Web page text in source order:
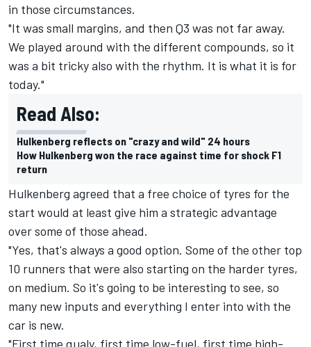
in those circumstances.
"It was small margins, and then Q3 was not far away.
We played around with the different compounds, so it
was a bit tricky also with the rhythm. It is what it is for
today."
Read Also:
Hulkenberg reflects on "crazy and wild" 24 hours
How Hulkenberg won the race against time for shock F1
return
Hulkenberg agreed that a free choice of tyres for the
start would at least give him a strategic advantage
over some of those ahead.
"Yes, that's always a good option. Some of the other top
10 runners that were also starting on the harder tyres,
on medium. So it's going to be interesting to see, so
many new inputs and everything I enter into with the
car is new.
"First time qualy, first time low-fuel, first time high-